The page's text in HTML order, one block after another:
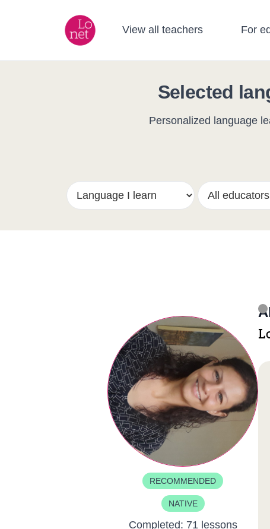
View all teachers For
Selected
Personalized language
RECOMMENDED
NATIVE
Completed: 71 lessons